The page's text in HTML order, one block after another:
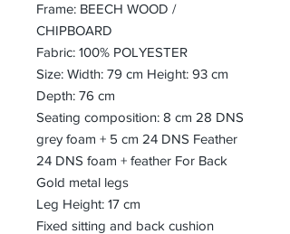
Frame: BEECH WOOD /
CHIPBOARD
Fabric: 100% POLYESTER
Size: Width: 79 cm Height: 93 cm
Depth: 76 cm
Seating composition: 8 cm 28 DNS
grey foam + 5 cm 24 DNS Feather
24 DNS foam + feather For Back
Gold metal legs
Leg Height: 17 cm
Fixed sitting and back cushion